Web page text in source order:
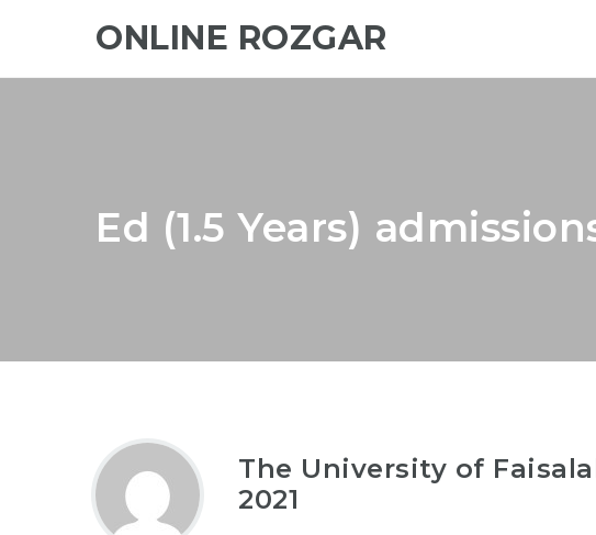
ONLINE ROZGAR
Ed (1.5 Years)
The University of
2021